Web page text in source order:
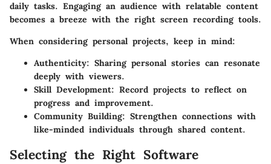
daily tasks. Engaging an audience with relatable content
becomes a breeze with the right screen recording tools.
When considering personal projects, keep in mind:
Authenticity: Sharing personal stories can resonate
deeply with viewers.
Skill Development: Record projects to reflect on
progress and improvement.
Community Building: Strengthen connections with
like-minded individuals through shared content.
Selecting the Right Software